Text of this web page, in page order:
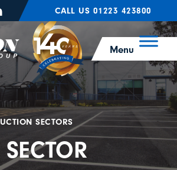
CALL US 01223 423800
Menu
SECTORS